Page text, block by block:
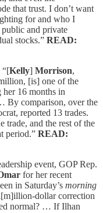
that trust. I don’t want
for and who I
and private
stocks.” READ:
“[Kelly] Morrison,
[is] one of the
her 16 months in
By comparison, over the
reported 13 trades.
trade, and the rest of the
period.” READ:
event, GOP Rep.
for her recent
in Saturday’s morning
dollar correction
normal? … If Ilhan